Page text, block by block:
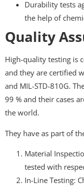
Durability tests
the help of
Quality
High-quality testing is
and they are certified
and MIL-STD-810G.
99 % and their cases
the world.
They have as part of
Material
tested with
In-Line Testing: